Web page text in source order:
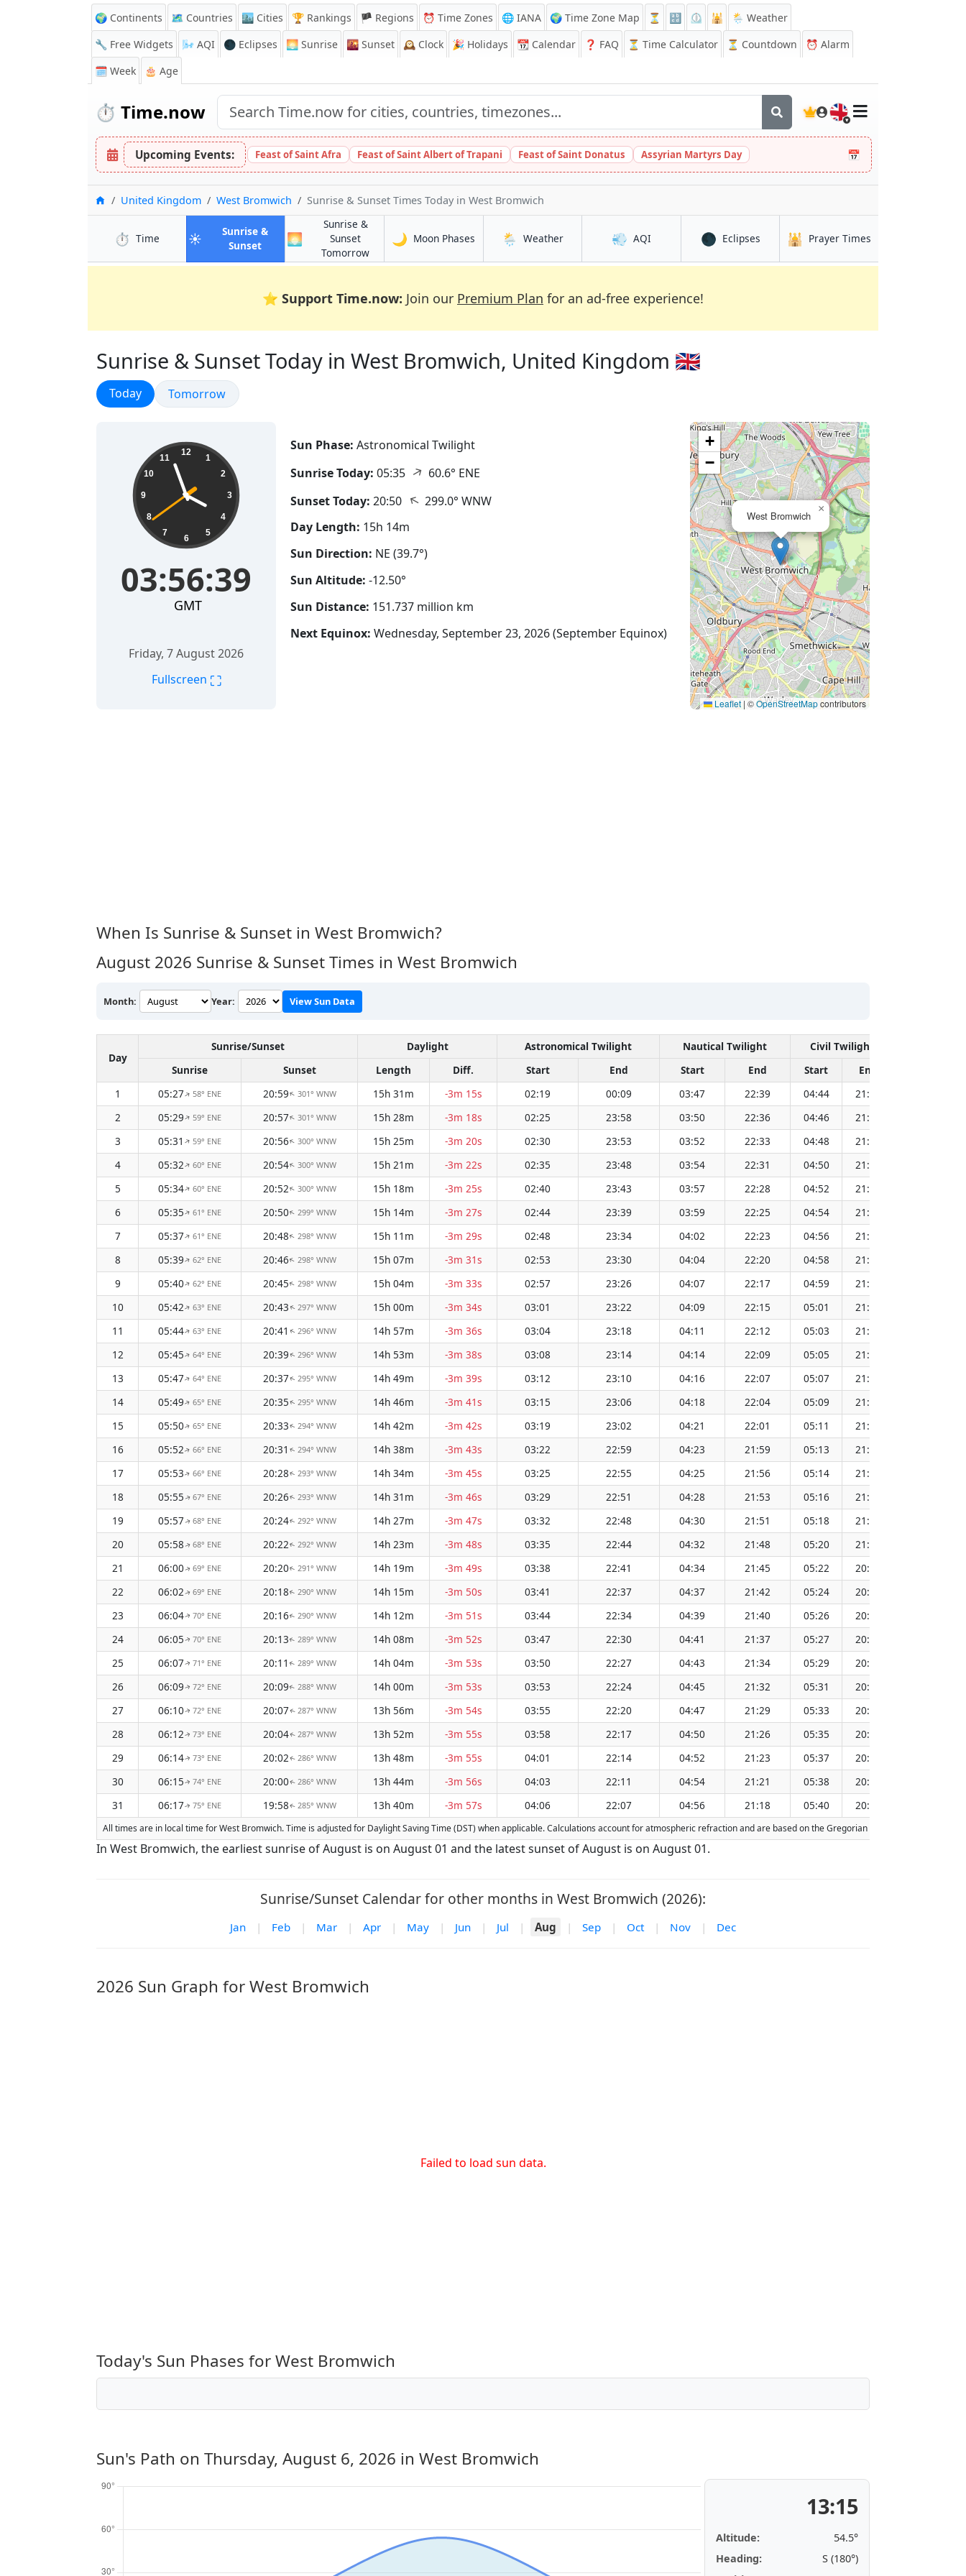
🌍 Continents 🗺️ Countries 🏙️ Cities 🏆 Rankings 🏴 Regions ⏰ Time Zones 🌐 IANA 🌍 Time Zone Map ⏳ 🔡 ⏲️ 🕌
🌦️ Weather
🔧 Free Widgets
🌬️ AQI 🌑 Eclipses 🌅 Sunrise 🌇 Sunset 🕰️ Clock 🎉 Holidays 📆 Calendar ❓ FAQ ⏳ Time Calculator ⏳ Countdown ⏰ Alarm
🗓️ Week
🎂 Age
⏱️ Time.now 🇬🇧
Upcoming Events: Feast of Saint Afra Feast of Saint Albert of Trapani Feast of Saint Donatus Assyrian Martyrs Day 📅
HomeUnited Kingdom West Bromwich Sunrise & Sunset Times Today in West Bromwich
⏱️ Timein West Bromwich
☀️
Sunrise &
Sunsetin West Bromwich
🌅
Sunrise &
Sunset
Tomorrowin West Bromwich
🌙 Moon Phases in West Bromwich
🌦️ Weatherin West Bromwich
💨 AQIin West Bromwich
🌑 Eclipsesin West Bromwich
🕌 Prayer Times
⭐ Support Time.now: Join our Premium Plan for an ad-free experience!
Sunrise & Sunset Today in West Bromwich, United Kingdom 🇬🇧
Sunrise & Sunset
Today Sunrise & Sunset
Tomorrow
03:56:40 12
1
2
3
4
5
6
7
8
9
10
11
03:56:40
GMT
Friday, 7 August 2026
Fullscreen ⛶
Sun Phase: Astronomical Twilight
Sunrise Today: 05:35 ↑ 60.6° ENE
Sunset Today: 20:50 ↑299.0° WNW
Day Length: 15h 14m
Sun Direction: NE (39.7°)
Sun Altitude: -12.50°
Sun Distance: 151.737 million km
Next Equinox: Wednesday, September 23, 2026 (September Equinox)
West Bromwich
×
+
−
Leaflet | ©OpenStreetMapcontributors
When Is Sunrise & Sunset in West Bromwich?
August 2026 Sunrise & Sunset Times in West Bromwich
Month: Year: View Sun Data
Day
Sunrise/Sunset Daylight Astronomical Twilight Nautical Twilight Civil Twilight
Sunrise
Sunset Length Diff. Start End Start End Start End
1
05:27↑58° ENE 20:59↑ 301° WNW 15h 31m -3m 15s 02:19 00:09 03:47 22:39 04:44 21:42
2
05:29↑59° ENE 20:57↑ 301° WNW 15h 28m -3m 18s 02:25 23:58 03:50 22:36 04:46 21:40
3
05:31↑59° ENE 20:56↑ 300° WNW 15h 25m -3m 20s 02:30 23:53 03:52 22:33 04:48 21:38
4
05:32↑60° ENE 20:54↑ 300° WNW 15h 21m -3m 22s 02:35 23:48 03:54 22:31 04:50 21:36
5
05:34↑60° ENE 20:52↑ 300° WNW 15h 18m -3m 25s 02:40 23:43 03:57 22:28 04:52 21:34
6
05:35↑61° ENE 20:50↑ 299° WNW 15h 14m -3m 27s 02:44 23:39 03:59 22:25 04:54 21:32
7
05:37↑61° ENE 20:48↑ 298° WNW 15h 11m -3m 29s 02:48 23:34 04:02 22:23 04:56 21:29
8
05:39↑62° ENE 20:46↑ 298° WNW 15h 07m -3m 31s 02:53 23:30 04:04 22:20 04:58 21:27
9
05:40↑62° ENE 20:45↑ 298° WNW 15h 04m -3m 33s 02:57 23:26 04:07 22:17 04:59 21:25
10
05:42↑63° ENE 20:43↑ 297° WNW 15h 00m -3m 34s 03:01 23:22 04:09 22:15 05:01 21:23
11
05:44↑63° ENE 20:41 ↑ 296° WNW 14h 57m -3m 36s 03:04 23:18 04:11 22:12 05:03 21:21
12
05:45↑64° ENE 20:39↑ 296° WNW 14h 53m -3m 38s 03:08 23:14 04:14 22:09 05:05 21:19
13
05:47↑64° ENE 20:37↑ 295° WNW 14h 49m -3m 39s 03:12 23:10 04:16 22:07 05:07 21:16
14
05:49↑65° ENE 20:35↑ 295° WNW 14h 46m -3m 41s 03:15 23:06 04:18 22:04 05:09 21:14
15
05:50↑65° ENE 20:33↑ 294° WNW 14h 42m -3m 42s 03:19 23:02 04:21 22:01 05:11 21:12
16
05:52↑66° ENE 20:31 ↑ 294° WNW 14h 38m -3m 43s 03:22 22:59 04:23 21:59 05:13 21:10
17
05:53↑66° ENE 20:28↑ 293° WNW 14h 34m -3m 45s 03:25 22:55 04:25 21:56 05:14 21:07
18
05:55↑67° ENE 20:26↑ 293° WNW 14h 31m -3m 46s 03:29 22:51 04:28 21:53 05:16 21:05
19
05:57↑68° ENE 20:24↑ 292° WNW 14h 27m -3m 47s 03:32 22:48 04:30 21:51 05:18 21:03
20
05:58↑68° ENE 20:22↑ 292° WNW 14h 23m -3m 48s 03:35 22:44 04:32 21:48 05:20 21:00
21
06:00↑69° ENE 20:20↑ 291° WNW 14h 19m -3m 49s 03:38 22:41 04:34 21:45 05:22 20:58
22
06:02↑69° ENE 20:18↑ 290° WNW 14h 15m -3m 50s 03:41 22:37 04:37 21:42 05:24 20:56
23
06:04↑70° ENE 20:16↑ 290° WNW 14h 12m -3m 51s 03:44 22:34 04:39 21:40 05:26 20:53
24
06:05↑70° ENE 20:13↑ 289° WNW 14h 08m -3m 52s 03:47 22:30 04:41 21:37 05:27 20:51
25
06:07↑71° ENE 20:11 ↑ 289° WNW 14h 04m -3m 53s 03:50 22:27 04:43 21:34 05:29 20:49
26
06:09↑72° ENE 20:09↑ 288° WNW 14h 00m -3m 53s 03:53 22:24 04:45 21:32 05:31 20:46
27
06:10↑72° ENE 20:07↑ 287° WNW 13h 56m -3m 54s 03:55 22:20 04:47 21:29 05:33 20:44
28
06:12↑73° ENE 20:04↑ 287° WNW 13h 52m -3m 55s 03:58 22:17 04:50 21:26 05:35 20:41
29
06:14↑73° ENE 20:02↑ 286° WNW 13h 48m -3m 55s 04:01 22:14 04:52 21:23 05:37 20:39
30
06:15↑ 74° ENE 20:00↑ 286° WNW 13h 44m -3m 56s 04:03 22:11 04:54 21:21 05:38 20:37
31
06:17↑ 75° ENE 19:58↑ 285° WNW 13h 40m -3m 57s 04:06 22:07 04:56 21:18 05:40 20:34
All times are in local time for West Bromwich. Time is adjusted for Daylight Saving Time (DST) when applicable. Calculations account for atmospheric refraction and are based on the Gregorian calendar. Today's date
In West Bromwich, the earliest sunrise of August is on August 01 and the latest sunset of August is on August 01.
Sunrise/Sunset Calendar for other months in West Bromwich (2026):
Jan | Feb | Mar | Apr | May | Jun | Jul | Aug | Sep | Oct | Nov | Dec
2026 Sun Graph for West Bromwich
Failed to load sun data.
Today's Sun Phases for West Bromwich
Sun's Path on Thursday, August 6, 2026 in West Bromwich
13:15
Altitude:
54.5°
Heading:
S (180°)